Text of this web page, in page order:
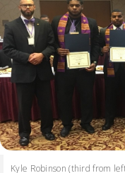
Kyle Robinson (third from